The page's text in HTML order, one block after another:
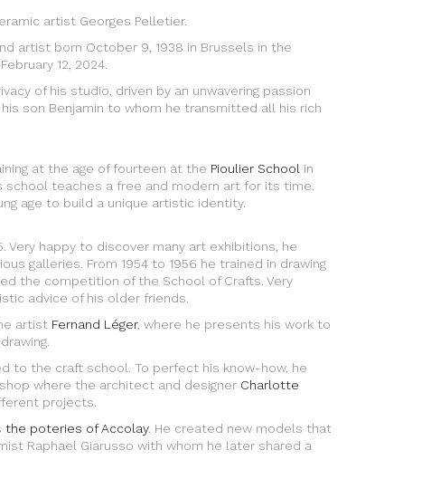
artist Georges Pelletier.
artist born October 9, 1938 in Brussels in the
12, 2024.
of his studio, driven by an unwavering passion
son Benjamin to whom he transmitted all his rich
at the age of fourteen at the Pioulier School in
school teaches a free and modern art for its time.
age to build a unique artistic identity.
Very happy to discover many art exhibitions, he
galleries. From 1954 to 1956 he trained in drawing
the competition of the School of Crafts. Very
advice of his older friends.
artist Fernand Léger, where he presents his work to
to the craft school. To perfect his know-how, he
where the architect and designer Charlotte
projects.
the poteries of Accolay. He created new models that
Raphael Giarusso with whom he later shared a